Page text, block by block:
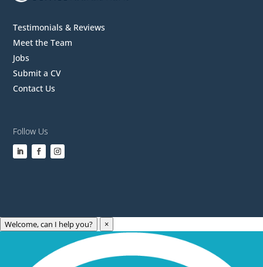
Testimonials & Reviews
Meet the Team
Jobs
Submit a CV
Contact Us
Follow Us
Archives
Welcome, can I help you? ×